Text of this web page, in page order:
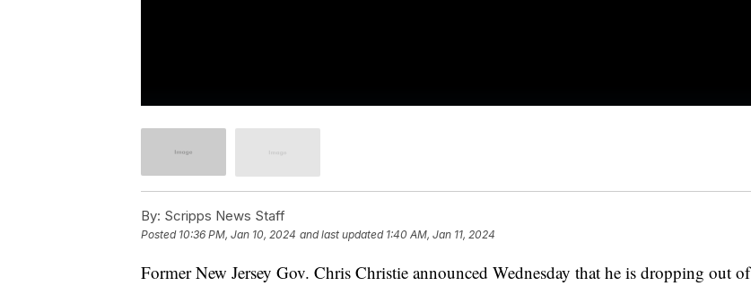
By: Scripps News Staff
Posted 10:36 PM, Jan 10, 2024 and last updated 1:40 AM, Jan 11, 2024
Former New Jersey Gov. Chris Christie announced Wednesday that he is dropping out of